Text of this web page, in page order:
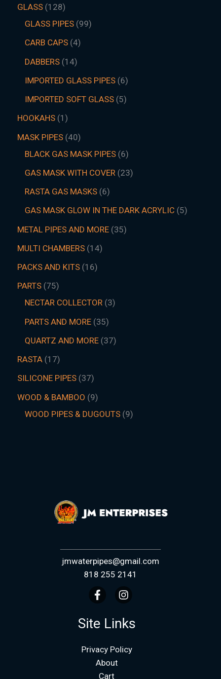
GLASS 128
GLASS PIPES 99
CARB CAPS 4
DABBERS 14
IMPORTED GLASS PIPES 6
IMPORTED SOFT GLASS 5
HOOKAHS 1
MASK PIPES 40
BLACK GAS MASK PIPES 6
GAS MASK WITH COVER 23
RASTA GAS MASKS 6
GAS MASK GLOW IN THE DARK ACRYLIC 5
METAL PIPES AND MORE 35
MULTI CHAMBERS 14
PACKS AND KITS 16
PARTS 75
NECTAR COLLECTOR 3
PARTS AND MORE 35
QUARTZ AND MORE 37
RASTA 17
SILICONE PIPES 37
WOOD & BAMBOO 9
WOOD PIPES & DUGOUTS 9
jmwaterpipes@gmail.com
818 255 2141
Site Links
Privacy Policy
About
Cart